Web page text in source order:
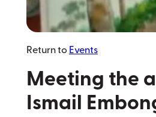
Return to Events
Meeting the
Ismail